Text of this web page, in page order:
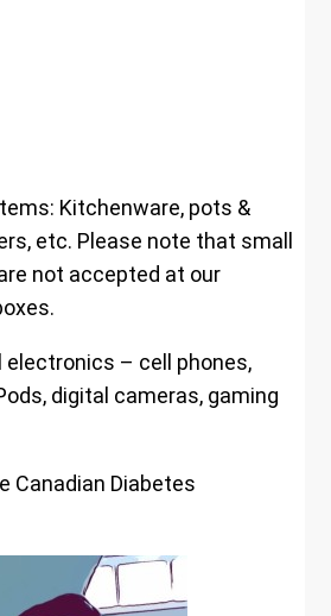
Kitchenware, pots &
etc. Please note that small
not accepted at our
electronics – cell phones,
digital cameras, gaming
Canadian Diabetes